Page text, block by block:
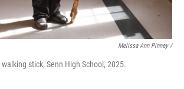
Melissa Ann Pinney /
stick, Senn High School, 2025.